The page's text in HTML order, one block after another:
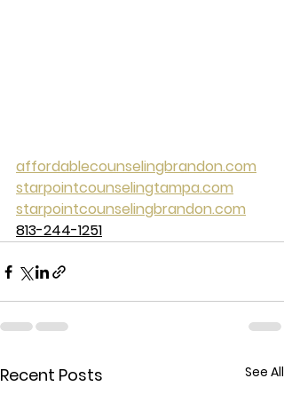
affordablecounselingbrandon.com
starpointcounselingtampa.com
starpointcounselingbrandon.com
813-244-1251
Recent Posts See All